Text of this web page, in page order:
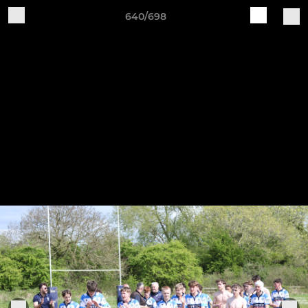
640/698